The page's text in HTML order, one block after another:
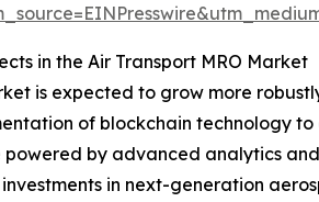
in the Air Transport MRO Market
is expected to grow more
of blockchain technology
by advanced analytics
in next-generation